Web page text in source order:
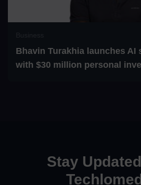
Bhavin Turakhia launches AI
with $30 million personal
Stay